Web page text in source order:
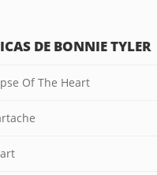
DE BONNIE TYLER
Of The Heart